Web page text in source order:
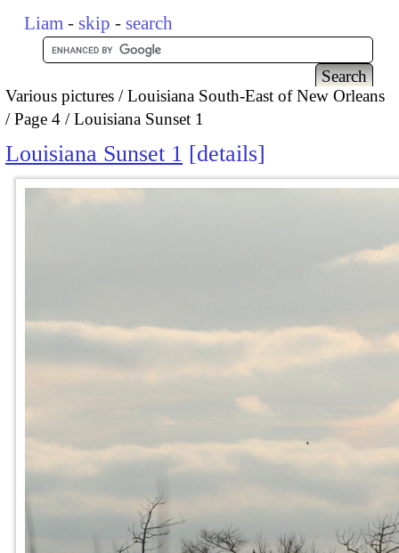
Liam - skip - search
Various pictures
Louisiana South-East of New Orleans
Page 4
Louisiana Sunset 1
Louisiana Sunset 1 details